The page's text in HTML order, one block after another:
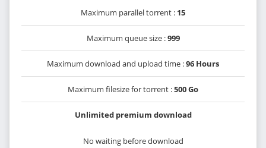
Maximum parallel torrent : 15
Maximum queue size :999
Maximum download and upload time :96 Hours
Maximum filesize for torrent :500 Go
Unlimited premium download
No waiting before download